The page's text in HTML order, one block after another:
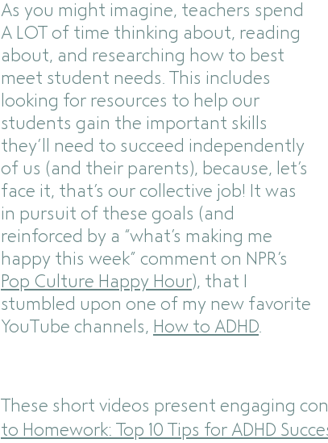
As you might imagine, teachers spend
A LOT of time thinking about, reading
about, and researching how to best
meet student needs. This includes
looking for resources to help our
students gain the important skills
they’ll need to succeed independently
of us (and their parents), because, let’s
face it, that’s our collective job! It was
in pursuit of these goals (and
reinforced by a “what’s making me
happy this week” comment on NPR’s
Pop Culture Happy Hour), that I
stumbled upon one of my new favorite
YouTube channels, How to ADHD.
These short videos present engaging
to Homework: Top 10 Tips for ADHD